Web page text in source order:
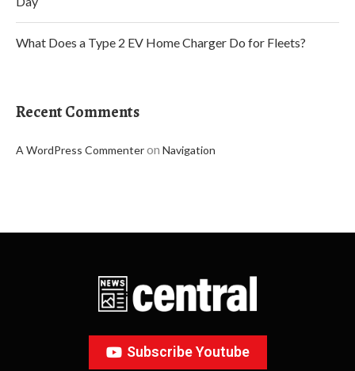
What Does a Type 2 EV Home Charger Do for Fleets?
Recent Comments
A WordPress Commenteron Navigation
Subscribe Youtube